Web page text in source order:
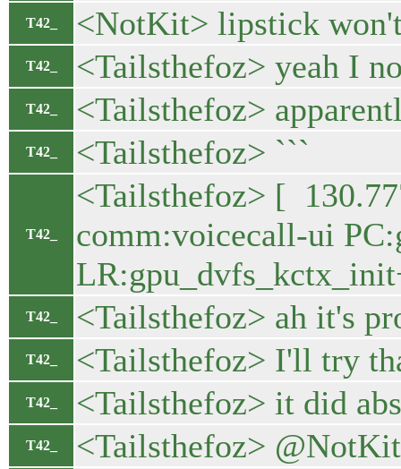
T42_ <NotKit> lipstick
T42_ <Tailsthefoz> yeah I
T42_ <Tailsthefoz>
T42_ <Tailsthefoz> ```
T42_
<Tailsthefoz> [
comm:voicecall-ui
T42_ <Tailsthefoz> ah it's
T42_ <Tailsthefoz> I'll try
T42_ <Tailsthefoz> it did
T42_ <Tailsthefoz>